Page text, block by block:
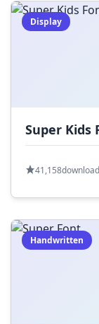
Display
Super Kids
41,158
Handwritten